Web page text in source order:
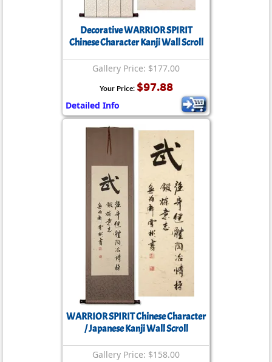
Decorative WARRIOR SPIRIT
Chinese Character Kanji Wall Scroll
Gallery Price: $177.00
Your Price: $97.88
Detailed Info
WARRIOR SPIRIT Chinese Character
/ Japanese Kanji Wall Scroll
Gallery Price: $158.00